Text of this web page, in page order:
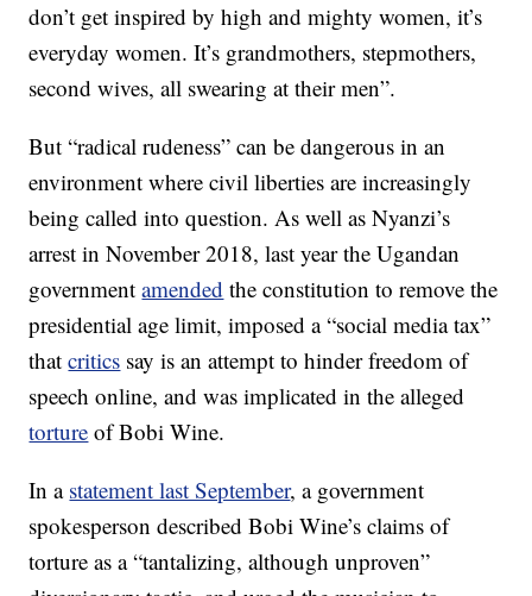
don’t get inspired by high and mighty women, it’s
everyday women. It’s grandmothers, stepmothers,
second wives, all swearing at their men”.
But “radical rudeness” can be dangerous in an
environment where civil liberties are increasingly
being called into question. As well as Nyanzi’s
arrest in November 2018, last year the Ugandan
governmentamended the constitution to remove the
presidential age limit, imposed a “social media tax”
thatcritics say is an attempt to hinder freedom of
speech online, and was implicated in the alleged
torture of Bobi Wine.
In a statement last September, a government
spokesperson described Bobi Wine’s claims of
torture as a “tantalizing, although unproven”